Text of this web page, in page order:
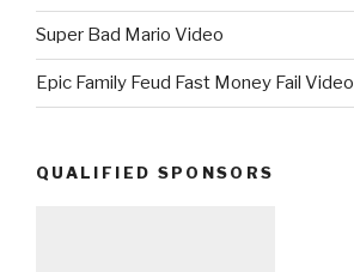
Super Bad Mario Video
Epic Family Feud Fast Money Fail Video
QUALIFIED SPONSORS